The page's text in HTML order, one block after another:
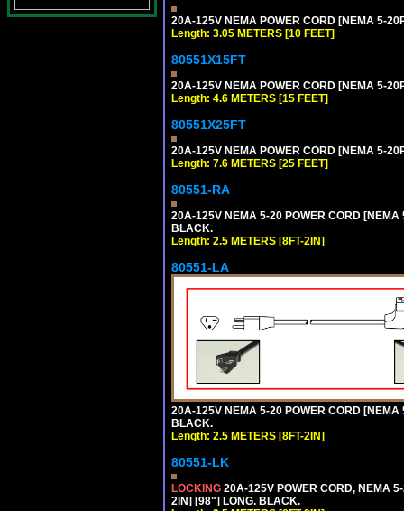
20A-125V NEMA POWER CORD [NEMA 5-
Length: 3.05 METERS [10 FEET]
80551X15FT
20A-125V NEMA POWER CORD [NEMA 5-
Length: 4.6 METERS [15 FEET]
80551X25FT
20A-125V NEMA POWER CORD [NEMA 5-
Length: 7.6 METERS [25 FEET]
80551-RA
20A-125V NEMA 5-20 POWER CORD
BLACK.
Length: 2.5 METERS [8FT-2IN]
80551-LA
20A-125V NEMA 5-20 POWER CORD
BLACK.
Length: 2.5 METERS [8FT-2IN]
80551-LK
LOCKING 20A-125V POWER CORD, NEMA
2IN] [98"] LONG. BLACK.